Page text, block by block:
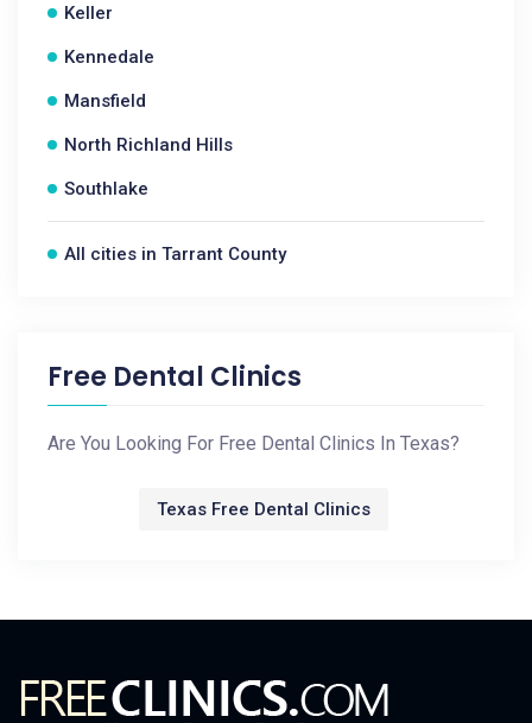
Keller
Kennedale
Mansfield
North Richland Hills
Southlake
All cities in Tarrant County
Free Dental Clinics
Are You Looking For Free Dental Clinics In Texas?
Texas Free Dental Clinics